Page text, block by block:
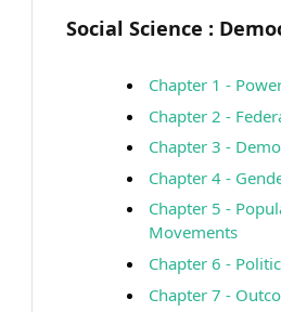
Social Science :
Chapter 1 -
Chapter 2 -
Chapter 3 -
Chapter 4 -
Chapter 5 -
Movements
Chapter 6 -
Chapter 7 -